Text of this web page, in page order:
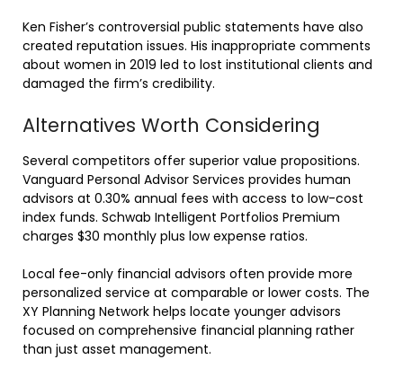
Ken Fisher’s controversial public statements have also
created reputation issues. His inappropriate comments
about women in 2019 led to lost institutional clients and
damaged the firm’s credibility.
Alternatives Worth Considering
Several competitors offer superior value propositions.
Vanguard Personal Advisor Services provides human
advisors at 0.30% annual fees with access to low-cost
index funds. Schwab Intelligent Portfolios Premium
charges $30 monthly plus low expense ratios.
Local fee-only financial advisors often provide more
personalized service at comparable or lower costs. The
XY Planning Network helps locate younger advisors
focused on comprehensive financial planning rather
than just asset management.